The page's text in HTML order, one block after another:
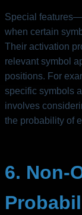
Special
when certain
Their activation
relevant symbol
positions. For
specific symbols
involves
the probability of
6. Non-